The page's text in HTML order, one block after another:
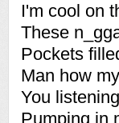
I'm cool on
These
Pockets
Man how
You
Pumping in